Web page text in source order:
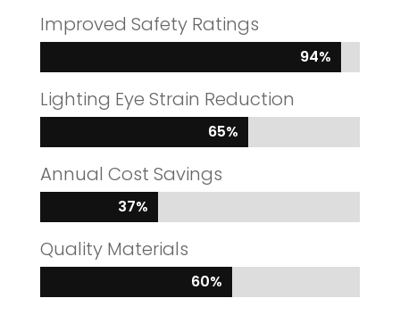
Improved Safety Ratings
94%
94%
Lighting Eye Strain Reduction
65%
65%
Annual Cost Savings
37%
37%
Quality Materials
60%
60%